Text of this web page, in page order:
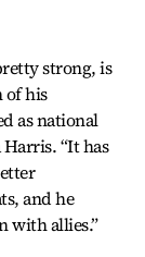
strong, is
of his
as national
“It has
and he
with allies.”